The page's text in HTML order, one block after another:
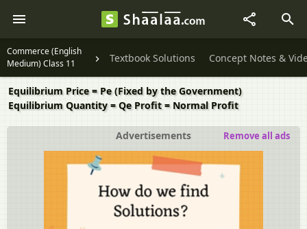
Commerce (English
Medium) Class 11
Textbook Solutions Concept Notes &
Equilibrium Price = Pe (Fixed by the Government)
Equilibrium Quantity = Qe Profit = Normal Profit
Advertisements Remove all ads